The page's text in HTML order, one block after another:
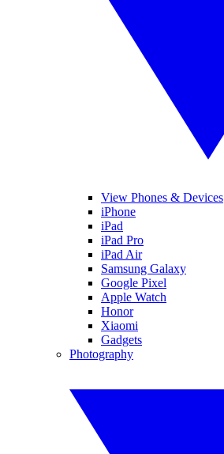
View Phones & Devices
iPhone
iPad
iPad Pro
iPad Air
Samsung Galaxy
Google Pixel
Apple Watch
Honor
Xiaomi
Gadgets
Photography